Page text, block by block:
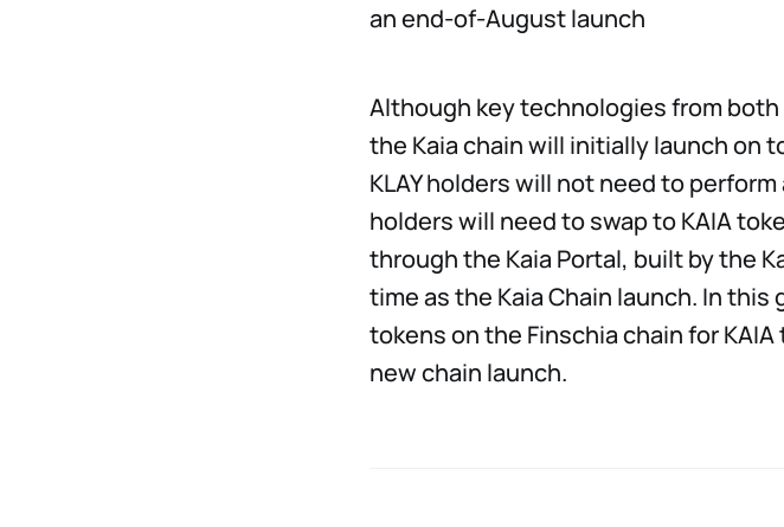
an end-of-August launch
Although key technologies from
the Kaia chain will initially launch on
KLAY holders will not need to
holders will need to swap to KAIA
through the Kaia Portal, built by the
time as the Kaia Chain launch. In this
tokens on the Finschia chain for
new chain launch.